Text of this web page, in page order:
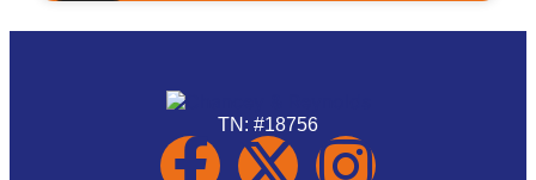
TN: #18756